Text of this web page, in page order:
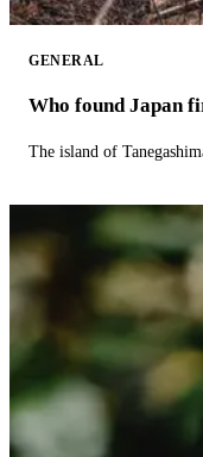
GENERAL
Who found Japan
The island of